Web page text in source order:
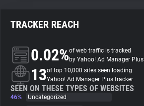
Search
About
Trackers
TRACKER REACH
0.02%of web traffic is tracked
by Yahoo! Ad Manager Plus
13of top 10,000 sites seen loading
Yahoo! Ad Manager Plus tracker
SEEN ON THESE TYPES OF WEBSITES
46%
Uncategorized